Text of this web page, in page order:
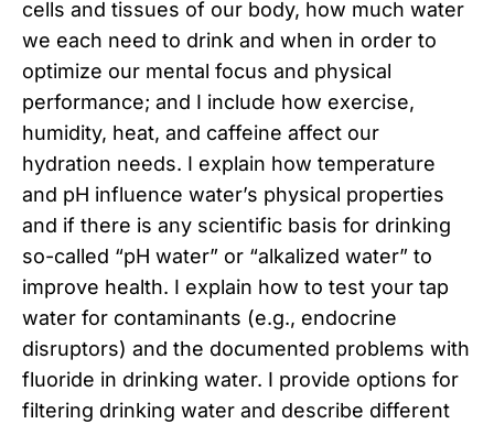
cells and tissues of our body, how much water
we each need to drink and when in order to
optimize our mental focus and physical
performance; and I include how exercise,
humidity, heat, and caffeine affect our
hydration needs. I explain how temperature
and pH influence water’s physical properties
and if there is any scientific basis for drinking
so-called “pH water” or “alkalized water” to
improve health. I explain how to test your tap
water for contaminants (e.g., endocrine
disruptors) and the documented problems with
fluoride in drinking water. I provide options for
filtering drinking water and describe different